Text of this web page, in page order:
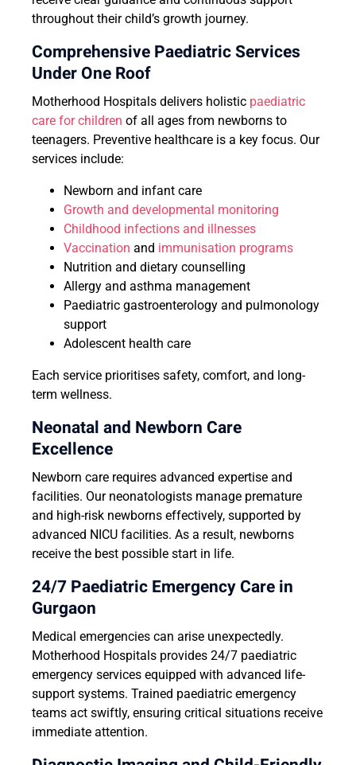
throughout their child’s growth journey.
Comprehensive Paediatric Services
Under One Roof
Motherhood Hospitals delivers holistic paediatric
care for children of all ages from newborns to
teenagers. Preventive healthcare is a key focus. Our
services include:
Newborn and infant care
Growth and developmental monitoring
Childhood infections and illnesses
Vaccination and immunisation programs
Nutrition and dietary counselling
Allergy and asthma management
Paediatric gastroenterology and pulmonology
support
Adolescent health care
Each service prioritises safety, comfort, and long-
term wellness.
Neonatal and Newborn Care
Excellence
Newborn care requires advanced expertise and
facilities. Our neonatologists manage premature
and high-risk newborns effectively, supported by
advanced NICU facilities. As a result, newborns
receive the best possible start in life.
24/7 Paediatric Emergency Care in
Gurgaon
Medical emergencies can arise unexpectedly.
Motherhood Hospitals provides 24/7 paediatric
emergency services equipped with advanced life-
support systems. Trained paediatric emergency
teams act swiftly, ensuring critical situations receive
immediate attention.